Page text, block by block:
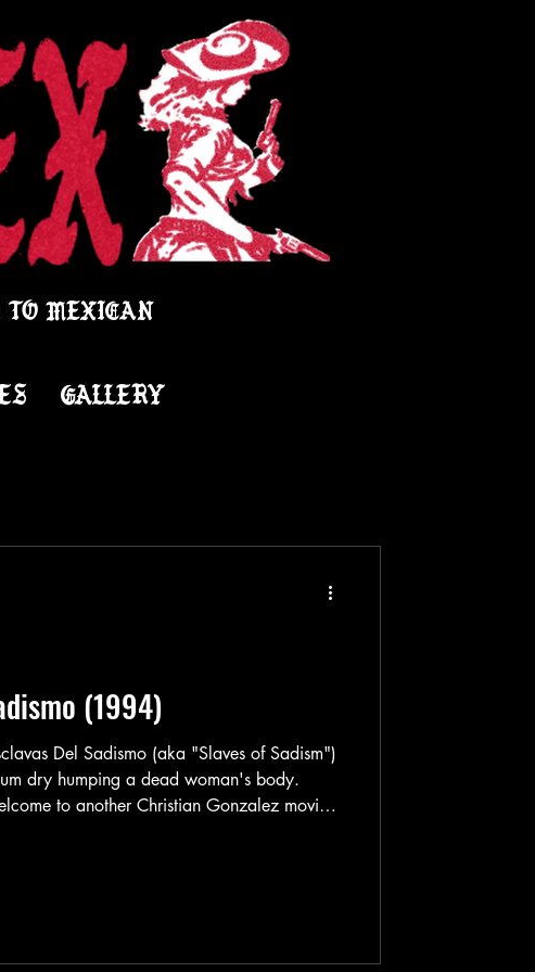
TO MEXICAN
GALLERY
(1994)
Del Sadismo (aka "Slaves of Sadism")
dry humping a dead woman's body.
to another Christian Gonzalez movie.